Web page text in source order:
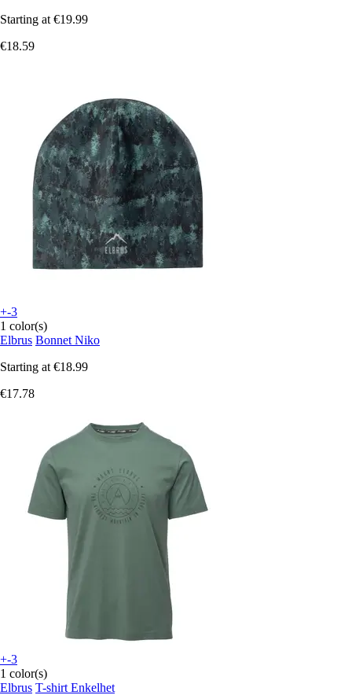
Starting at €19.99
€18.59
+-3
1 color(s)
Elbrus Bonnet Niko
Starting at €18.99
€17.78
+-3
1 color(s)
Elbrus T-shirt Enkelhet